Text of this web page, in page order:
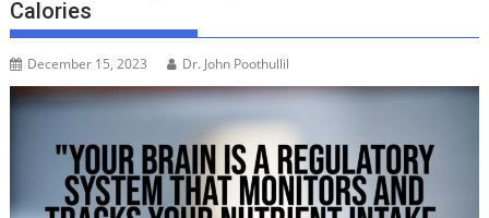
Calories
December 15, 2023 Dr. John Poothullil